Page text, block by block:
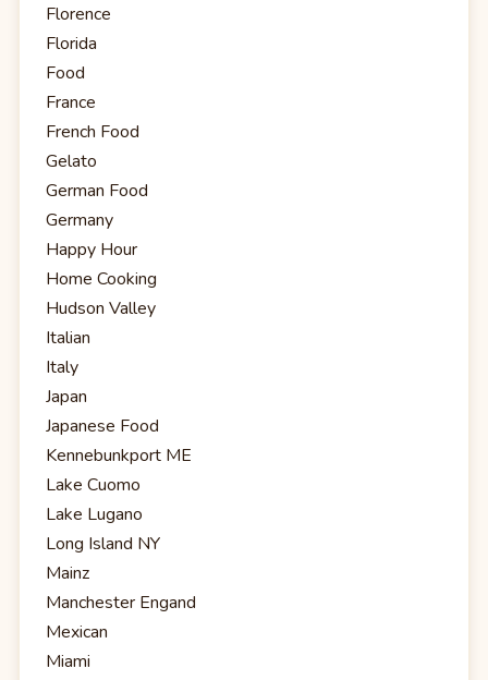
Florence
Florida
Food
France
French Food
Gelato
German Food
Germany
Happy Hour
Home Cooking
Hudson Valley
Italian
Italy
Japan
Japanese Food
Kennebunkport ME
Lake Cuomo
Lake Lugano
Long Island NY
Mainz
Manchester Engand
Mexican
Miami